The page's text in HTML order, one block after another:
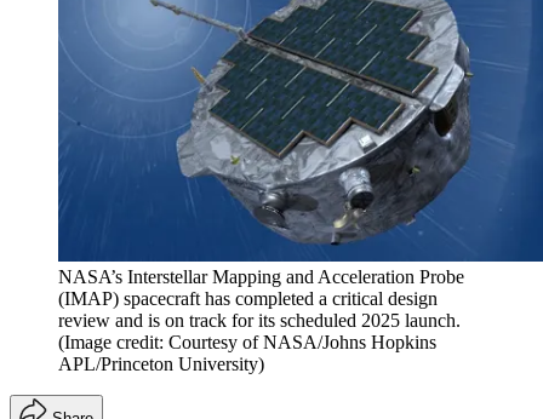
NASA’s Interstellar Mapping and Acceleration Probe
(IMAP) spacecraft has completed a critical design
review and is on track for its scheduled 2025 launch.
(Image credit: Courtesy of NASA/Johns Hopkins
APL/Princeton University)